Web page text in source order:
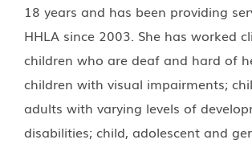
18 years and has been providing
HHLA since 2003. She has worked
children who are deaf and hard of
children with visual impairments;
adults with varying levels of
disabilities; child, adolescent and